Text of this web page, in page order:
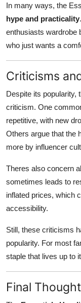
In many ways, the
hype and practicality
enthusiasts wardrobe
who just wants a
Criticisms
Despite its popularity,
criticism. One
repetitive, with new
Others argue that the
more by influencer
Theres also concern
sometimes leads to
inflated prices, which
accessibility.
Still, these criticisms
popularity. For most
staple that lives up to
Final